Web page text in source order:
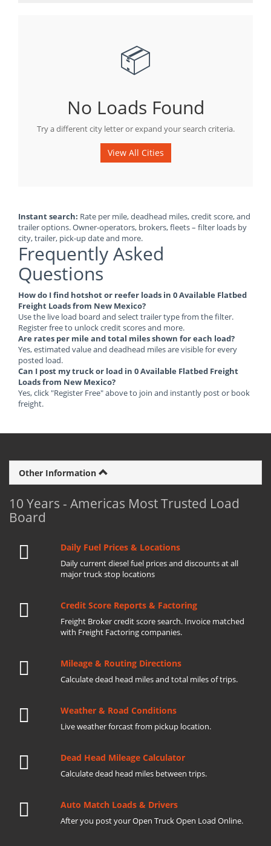
📦
No Loads Found
Try a different city letter or expand your search criteria.
View All Cities
Instant search: Rate per mile, deadhead miles, credit score, and
trailer options. Owner-operators, brokers, fleets – filter loads by
city, trailer, pick-up date and more.
Frequently Asked
Questions
How do I find hotshot or reefer loads in 0 Available Flatbed
Freight Loads from New Mexico?
Use the live load board and select trailer type from the filter.
Register free to unlock credit scores and more.
Are rates per mile and total miles shown for each load?
Yes, estimated value and deadhead miles are visible for every
posted load.
Can I post my truck or load in 0 Available Flatbed Freight
Loads from New Mexico?
Yes, click "Register Free" above to join and instantly post or book
freight.
Other Information
10 Years - Americas Most Trusted Load
Board
Daily Fuel Prices & Locations
Daily current diesel fuel prices and discounts at all
major truck stop locations
Credit Score Reports & Factoring
Freight Broker credit score search. Invoice matched
with Freight Factoring companies.
Mileage & Routing Directions
Calculate dead head miles and total miles of trips.
Weather & Road Conditions
Live weather forcast from pickup location.
Dead Head Mileage Calculator
Calculate dead head miles between trips.
Auto Match Loads & Drivers
After you post your Open Truck Open Load Online.